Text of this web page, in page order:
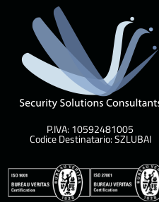
P.IVA: 10592481005
Codice Destinatario: SZLUBAI